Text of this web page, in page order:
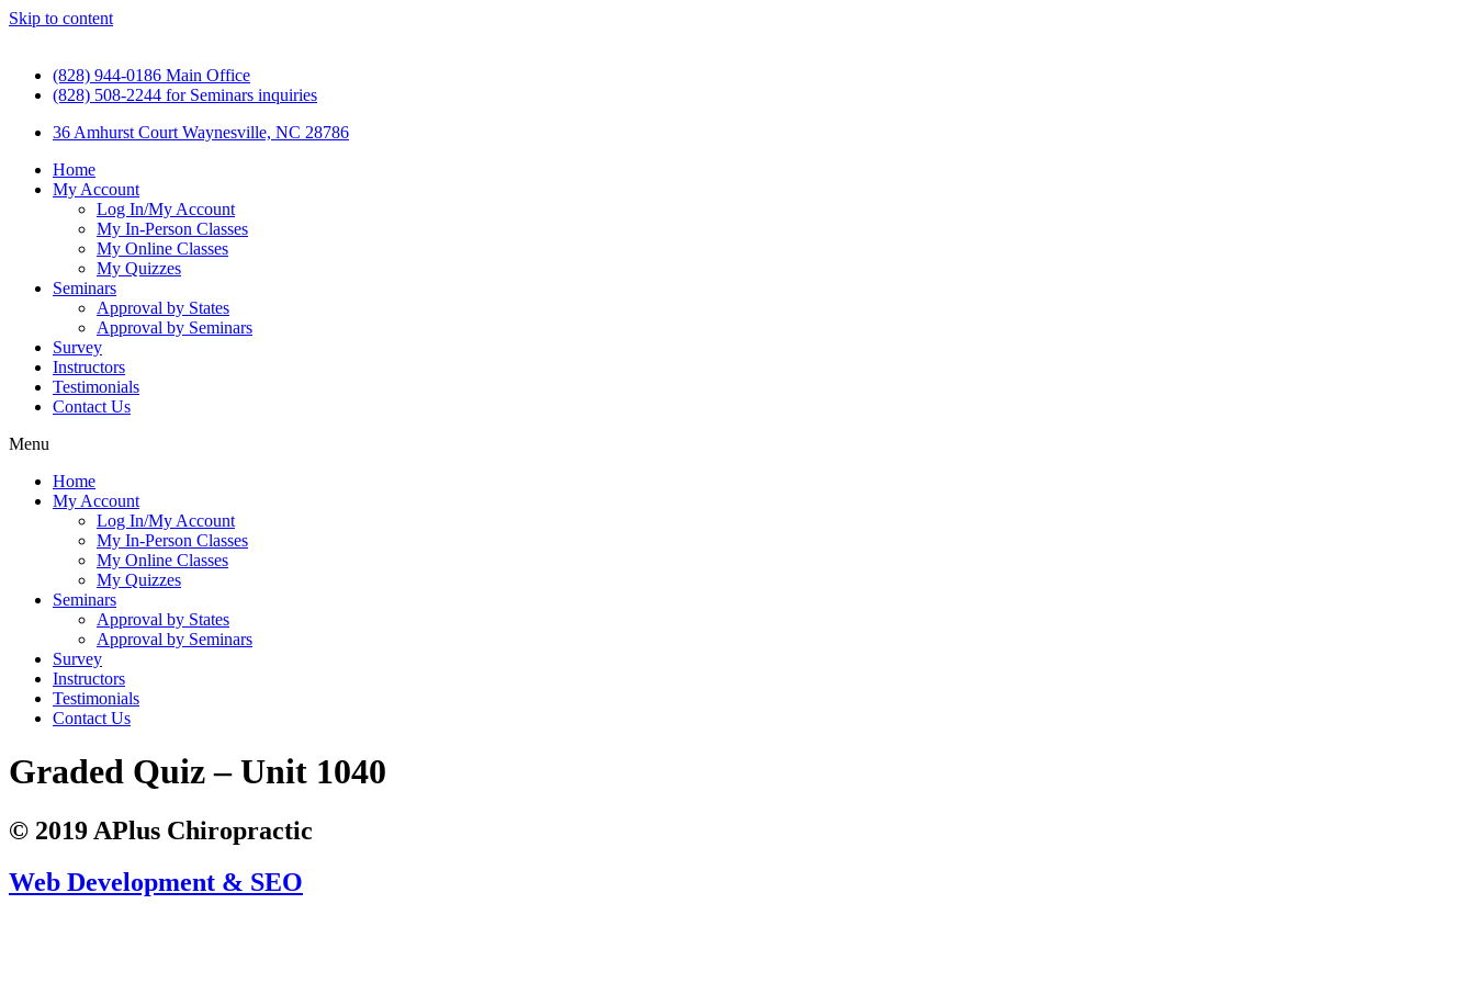
Skip to content
(828) 944-0186 Main Office
(828) 508-2244 for Seminars inquiries
36 Amhurst Court Waynesville, NC 28786
Home
My Account
Log In/My Account
My In-Person Classes
My Online Classes
My Quizzes
Seminars
Approval by States
Approval by Seminars
Survey
Instructors
Testimonials
Contact Us
Menu
Home
My Account
Log In/My Account
My In-Person Classes
My Online Classes
My Quizzes
Seminars
Approval by States
Approval by Seminars
Survey
Instructors
Testimonials
Contact Us
Graded Quiz – Unit 1040
© 2019 APlus Chiropractic
Web Development & SEO